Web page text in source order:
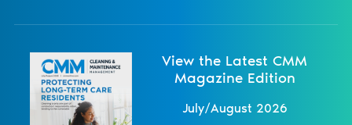
View the Latest CMM
Magazine Edition
July/August 2026